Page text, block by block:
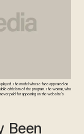
The model whose face appeared on
criticism of the program. The woman, who
paid for appearing on the website's
Been